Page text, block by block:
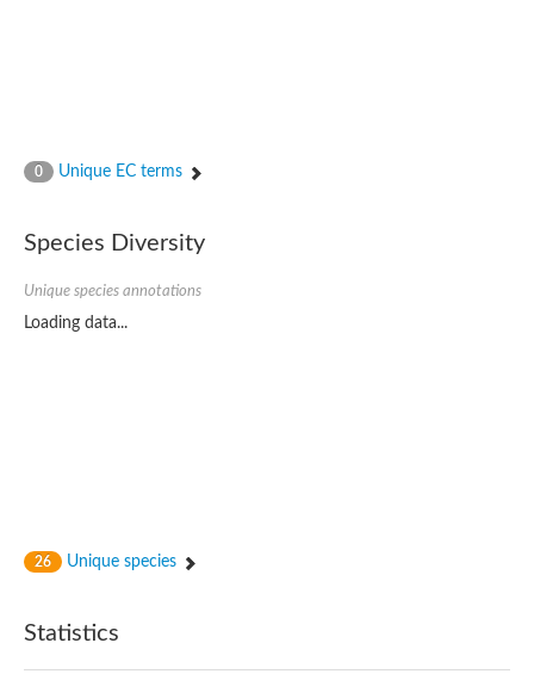
0 Unique EC terms
Species Diversity
Unique species annotations
Loading data...
26 Unique species
Statistics